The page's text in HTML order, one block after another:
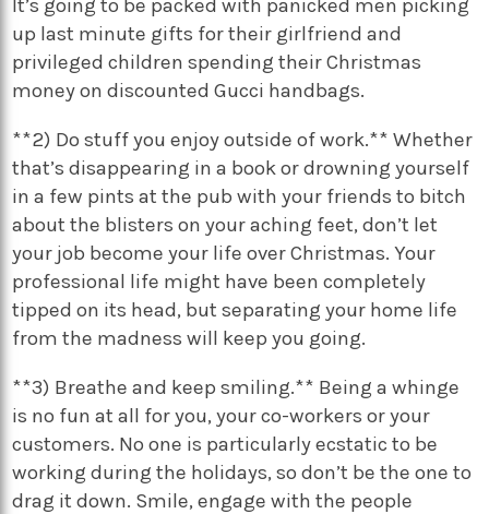
It’s going to be packed with panicked men picking
up last minute gifts for their girlfriend and
privileged children spending their Christmas
money on discounted Gucci handbags.
**2) Do stuff you enjoy outside of work.** Whether
that’s disappearing in a book or drowning yourself
in a few pints at the pub with your friends to bitch
about the blisters on your aching feet, don’t let
your job become your life over Christmas. Your
professional life might have been completely
tipped on its head, but separating your home life
from the madness will keep you going.
**3) Breathe and keep smiling.** Being a whinge
is no fun at all for you, your co-workers or your
customers. No one is particularly ecstatic to be
working during the holidays, so don’t be the one to
drag it down. Smile, engage with the people